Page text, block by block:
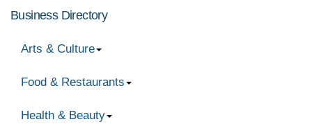
Business Directory
Arts & Culture
Food & Restaurants
Health & Beauty